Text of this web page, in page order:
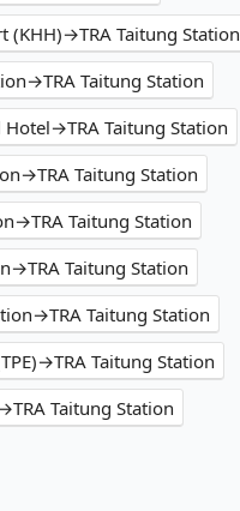
(KHH)→TRA Taitung Station
Taitung Station
Taitung Station
Taitung Station
Taitung Station
Taitung Station
Taitung Station
Taitung Station
Taitung Station